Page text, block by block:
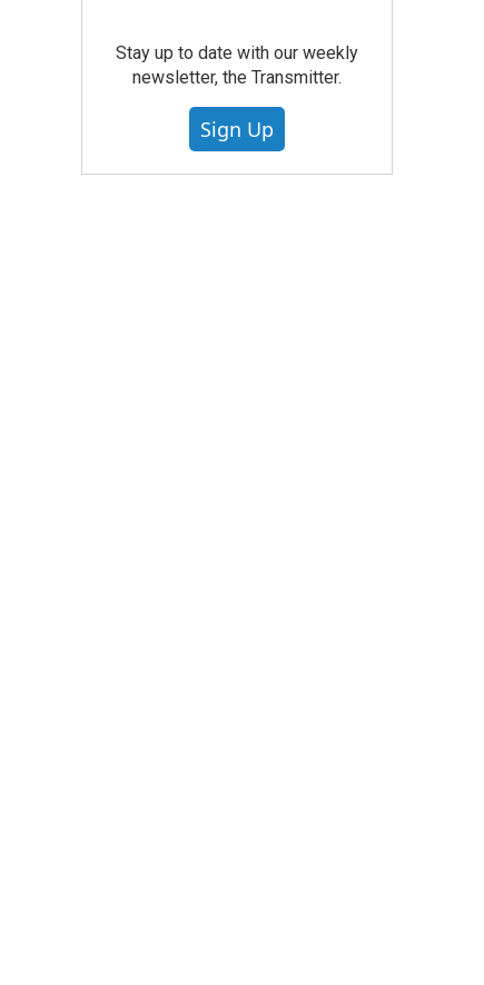
Stay up to date with our weekly
newsletter, the Transmitter.
Sign Up